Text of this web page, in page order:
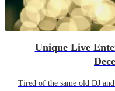
Unique Live
Tired of the same old DJ